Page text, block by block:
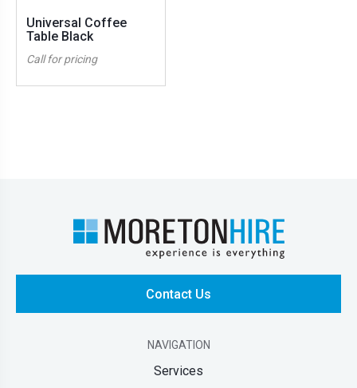
Universal Coffee
Table Black
Call for pricing
Contact Us
NAVIGATION
Services